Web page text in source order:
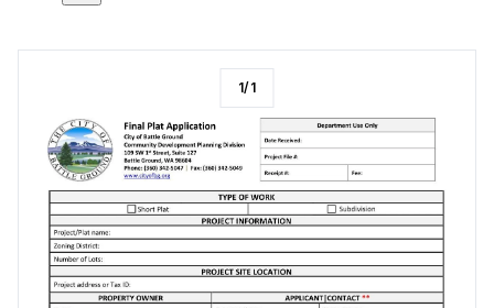
1/1